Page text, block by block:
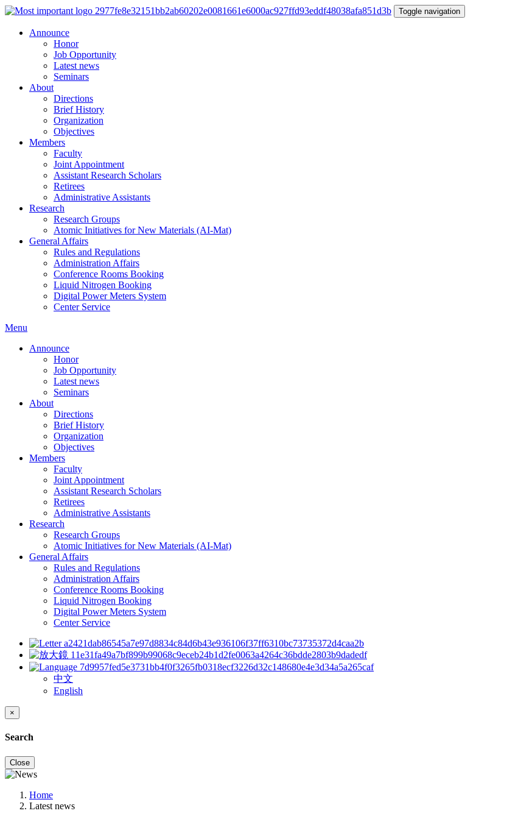
Toggle navigation
Announce
Honor
Job Opportunity
Latest news
Seminars
About
Directions
Brief History
Organization
Objectives
Members
Faculty
Joint Appointment
Assistant Research Scholars
Retirees
Administrative Assistants
Research
Research Groups
Atomic Initiatives for New Materials (AI-Mat)
General Affairs
Rules and Regulations
Administration Affairs
Conference Rooms Booking
Liquid Nitrogen Booking
Digital Power Meters System
Center Service
Menu
Announce
Honor
Job Opportunity
Latest news
Seminars
About
Directions
Brief History
Organization
Objectives
Members
Faculty
Joint Appointment
Assistant Research Scholars
Retirees
Administrative Assistants
Research
Research Groups
Atomic Initiatives for New Materials (AI-Mat)
General Affairs
Rules and Regulations
Administration Affairs
Conference Rooms Booking
Liquid Nitrogen Booking
Digital Power Meters System
Center Service
中文
English
×
Search
Close
Home
Latest news